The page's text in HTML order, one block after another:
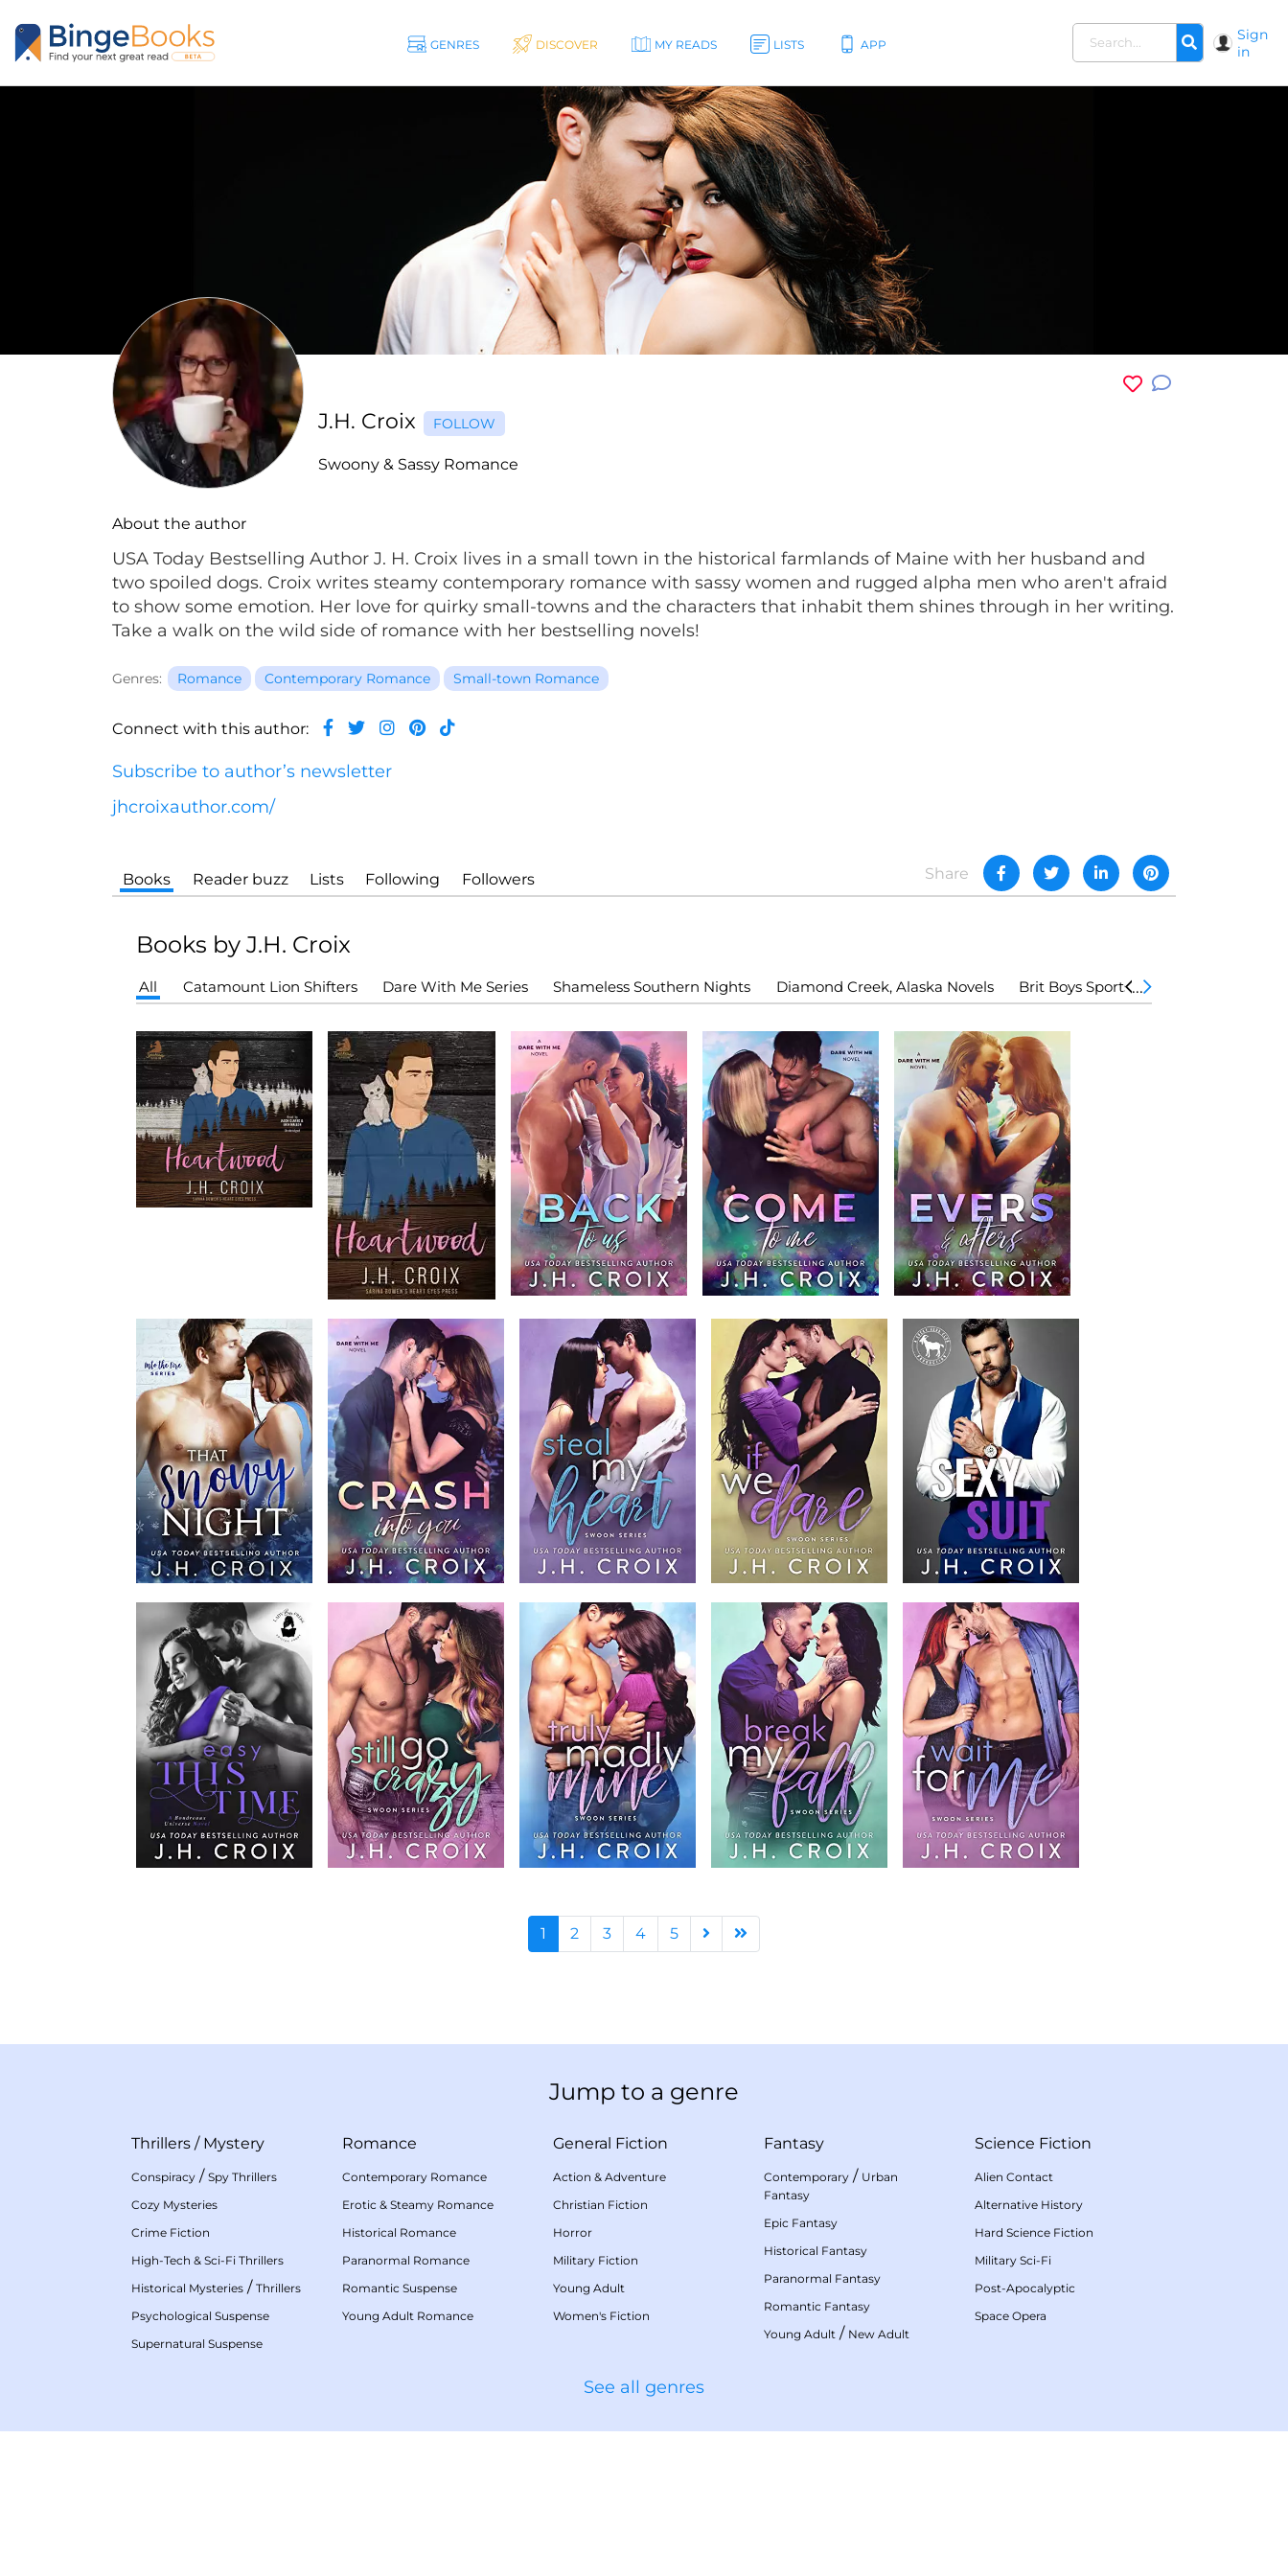
GENRES DISCOVER MY READS LISTS APP
Sign
in
J.H. Croix FOLLOW
Swoony & Sassy Romance
About the author
USA Today Bestselling Author J. H. Croix lives in a small town in the historical farmlands of Maine with her husband and
two spoiled dogs. Croix writes steamy contemporary romance with sassy women and rugged alpha men who aren't afraid
to show some emotion. Her love for quirky small-towns and the characters that inhabit them shines through in her writing.
Take a walk on the wild side of romance with her bestselling novels!
Genres: Romance Contemporary Romance Small-town Romance
Connect with this author:
Subscribe to author’s newsletter
jhcroixauthor.com/
Share
Books Reader buzz Lists Following Followers
Books by J.H. Croix
All Catamount Lion Shifters Dare With Me Series Shameless Southern Nights Diamond Creek, Alaska Novels Brit Boys Sports Romance
1 2 3 4 5
Jump to a genre
Thrillers / Mystery
Conspiracy / Spy Thrillers
Cozy Mysteries
Crime Fiction
High-Tech & Sci-Fi Thrillers
Historical Mysteries / Thrillers
Psychological Suspense
Supernatural Suspense
Romance
Contemporary Romance
Erotic & Steamy Romance
Historical Romance
Paranormal Romance
Romantic Suspense
Young Adult Romance
General Fiction
Action & Adventure
Christian Fiction
Horror
Military Fiction
Young Adult
Women's Fiction
Fantasy
Contemporary / Urban
Fantasy
Epic Fantasy
Historical Fantasy
Paranormal Fantasy
Romantic Fantasy
Young Adult / New Adult
Science Fiction
Alien Contact
Alternative History
Hard Science Fiction
Military Sci-Fi
Post-Apocalyptic
Space Opera
See all genres